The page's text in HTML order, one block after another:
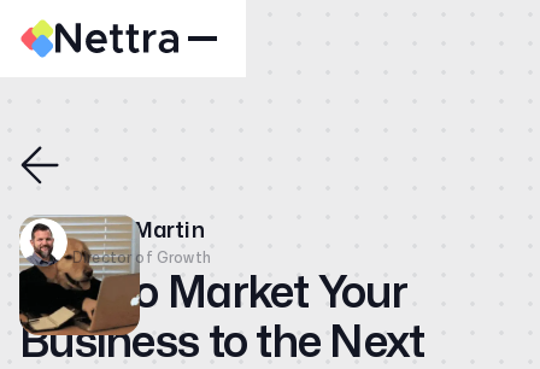
Home
About
Case Studies
CMO
Blog
Videos
Dave Martin
Director of Growth
How to Market Your
Business to the Next